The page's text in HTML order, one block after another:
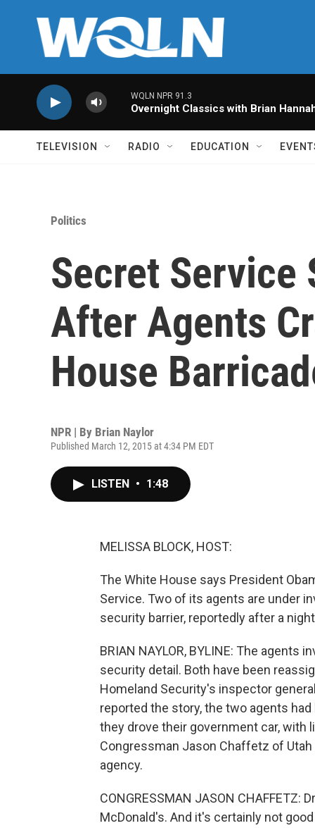
WQLN NPR 91.3
Overnight Classics with Brian
TELEVISION RADIO EDUCATION
Politics
Secret Service
After Agents
House
NPR | By Brian Naylor
Published March 12, 2015 at 4:34 PM EDT
LISTEN • 1:48
MELISSA BLOCK, HOST:
The White House says President
Service. Two of its agents are under
security barrier, reportedly after a
BRIAN NAYLOR, BYLINE: The
security detail. Both have been
Homeland Security's inspector
reported the story, the two agents
they drove their government car, with
Congressman Jason Chaffetz of
agency.
CONGRESSMAN JASON
McDonald's. And it's certainly not